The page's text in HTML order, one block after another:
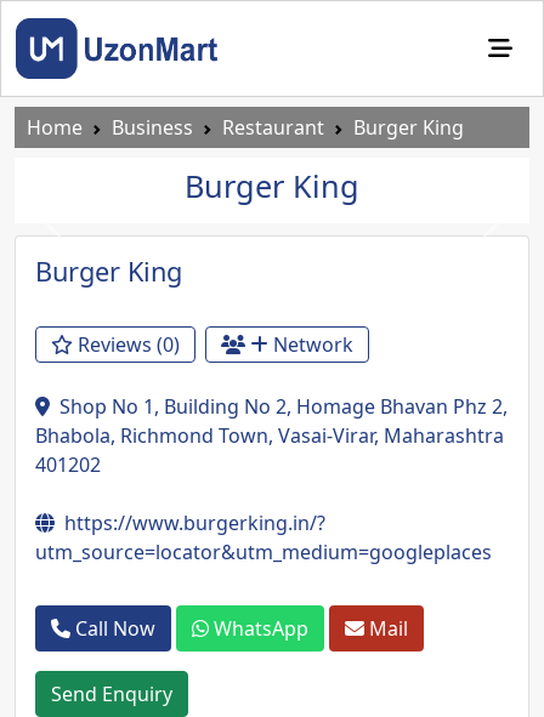
Home Business Restaurant Burger King
Burger King
Previous Next
Burger King
Reviews (0) Network
Shop No 1, Building No 2, Homage Bhavan Phz 2,
Bhabola, Richmond Town, Vasai-Virar, Maharashtra
401202
https://www.burgerking.in/?
utm_source=locator&utm_medium=googleplaces
Call Now WhatsApp Mail
Send Enquiry